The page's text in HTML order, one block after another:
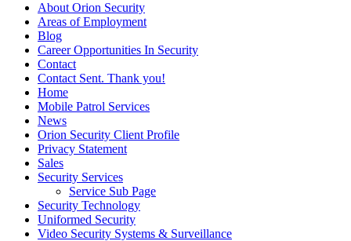
About Orion Security
Areas of Employment
Blog
Career Opportunities In Security
Contact
Contact Sent. Thank you!
Home
Mobile Patrol Services
News
Orion Security Client Profile
Privacy Statement
Sales
Security Services
Service Sub Page
Security Technology
Uniformed Security
Video Security Systems & Surveillance